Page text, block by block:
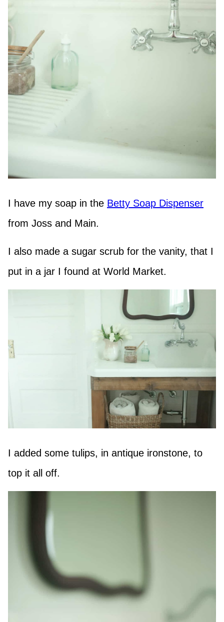
I have my soap in the Betty Soap Dispenser
from Joss and Main.
I also made a sugar scrub for the vanity, that I
put in a jar I found at World Market.
I added some tulips, in antique ironstone, to
top it all off.